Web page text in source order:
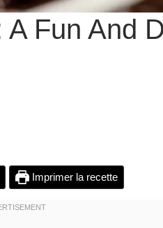
Fun And
Imprimer la recette